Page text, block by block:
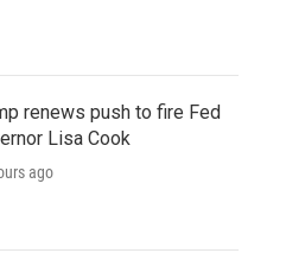
renews push to fire Fed
Lisa Cook
ago